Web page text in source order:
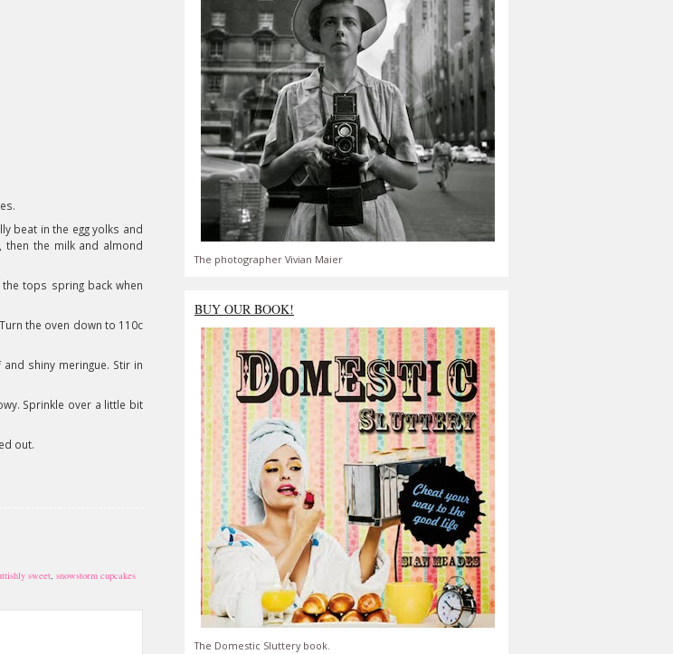
beat in the egg yolks and
then the milk and almond
tops spring back when
the oven down to 110c
shiny meringue. Stir in
Sprinkle over a little bit
out.
sweet, snowstorm cupcakes
The photographer Vivian Maier
BUY OUR BOOK!
The Domestic Sluttery book.